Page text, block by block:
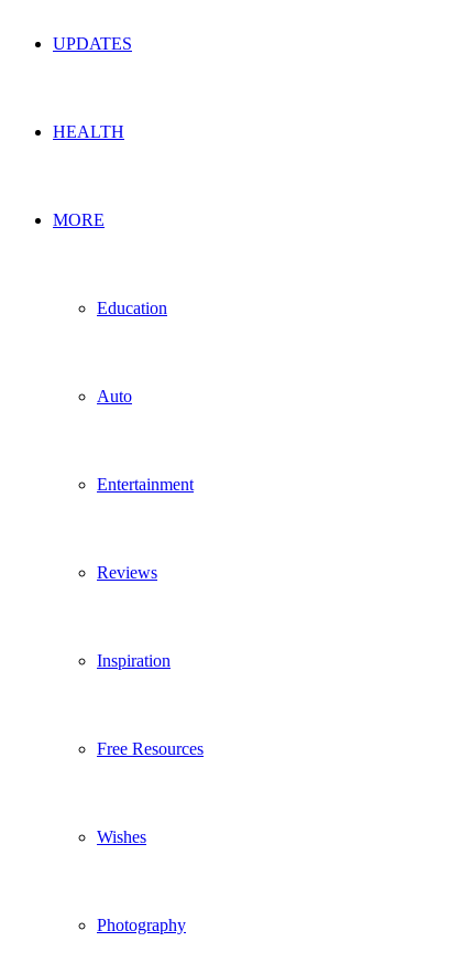
UPDATES
HEALTH
MORE
Education
Auto
Entertainment
Reviews
Inspiration
Free Resources
Wishes
Photography